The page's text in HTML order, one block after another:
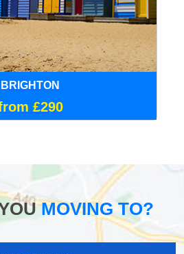
BRIGHTON
£290
MOVING TO?